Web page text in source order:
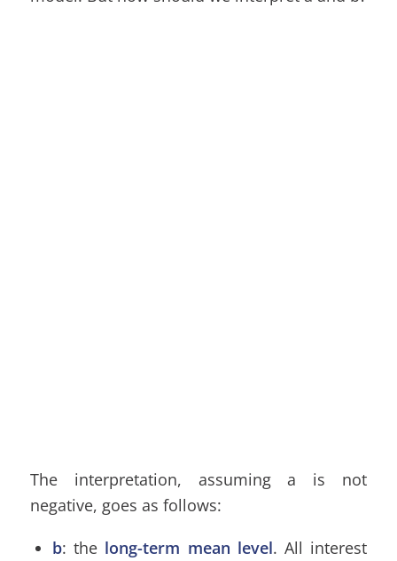
The interpretation, assuming a is not
negative, goes as follows:
b: the long-term mean level. All interest